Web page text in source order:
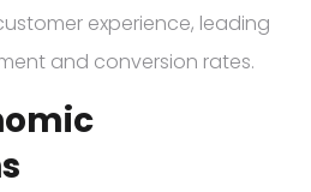
experience, leading
and conversion rates.